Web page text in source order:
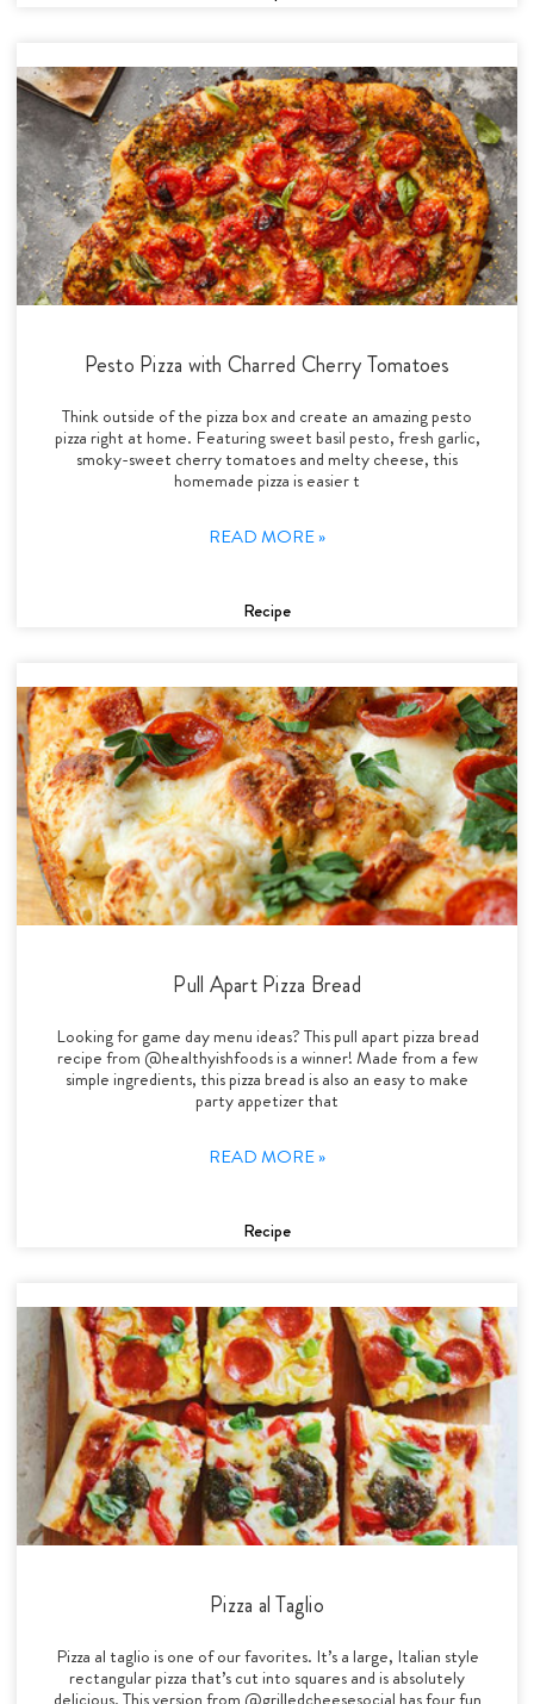
Pesto Pizza with Charred Cherry Tomatoes
Think outside of the pizza box and create an amazing pesto
pizza right at home. Featuring sweet basil pesto, fresh garlic,
smoky-sweet cherry tomatoes and melty cheese, this
homemade pizza is easier t
READ MORE »
Recipe
Pull Apart Pizza Bread
Looking for game day menu ideas? This pull apart pizza bread
recipe from @healthyishfoods is a winner! Made from a few
simple ingredients, this pizza bread is also an easy to make
party appetizer that
READ MORE »
Recipe
Pizza al Taglio
Pizza al taglio is one of our favorites. It’s a large, Italian style
rectangular pizza that’s cut into squares and is absolutely